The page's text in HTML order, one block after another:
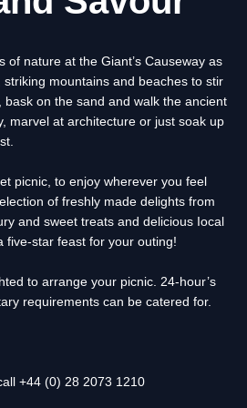
of nature at the Giant’s Causeway as
mountains and beaches to stir
on the sand and walk the ancient
marvel at architecture or just soak up
picnic, to enjoy wherever you feel
of freshly made delights from
and sweet treats and delicious Iocal
five-star feast for your outing!
to arrange your picnic. 24-hour’s
requirements can be catered for.
+44 (0) 28 2073 1210